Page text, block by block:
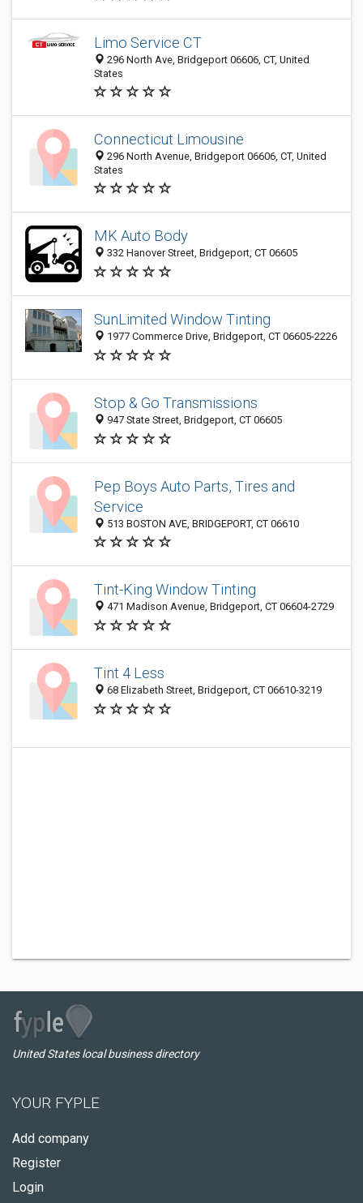
Limo Service CT
296 North Ave, Bridgeport 06606, CT, United
States
Connecticut Limousine
296 North Avenue, Bridgeport 06606, CT, United
States
MK Auto Body
332 Hanover Street, Bridgeport, CT 06605
SunLimited Window Tinting
1977 Commerce Drive, Bridgeport, CT 06605-2226
Stop & Go Transmissions
947 State Street, Bridgeport, CT 06605
Pep Boys Auto Parts, Tires and
Service
513 BOSTON AVE, BRIDGEPORT, CT 06610
Tint-King Window Tinting
471 Madison Avenue, Bridgeport, CT 06604-2729
Tint 4 Less
68 Elizabeth Street, Bridgeport, CT 06610-3219
United States local business directory
YOUR FYPLE
Add company
Register
Login